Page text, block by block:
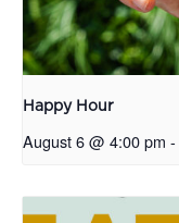
Happy Hour
August 6 @ 4:00 pm -